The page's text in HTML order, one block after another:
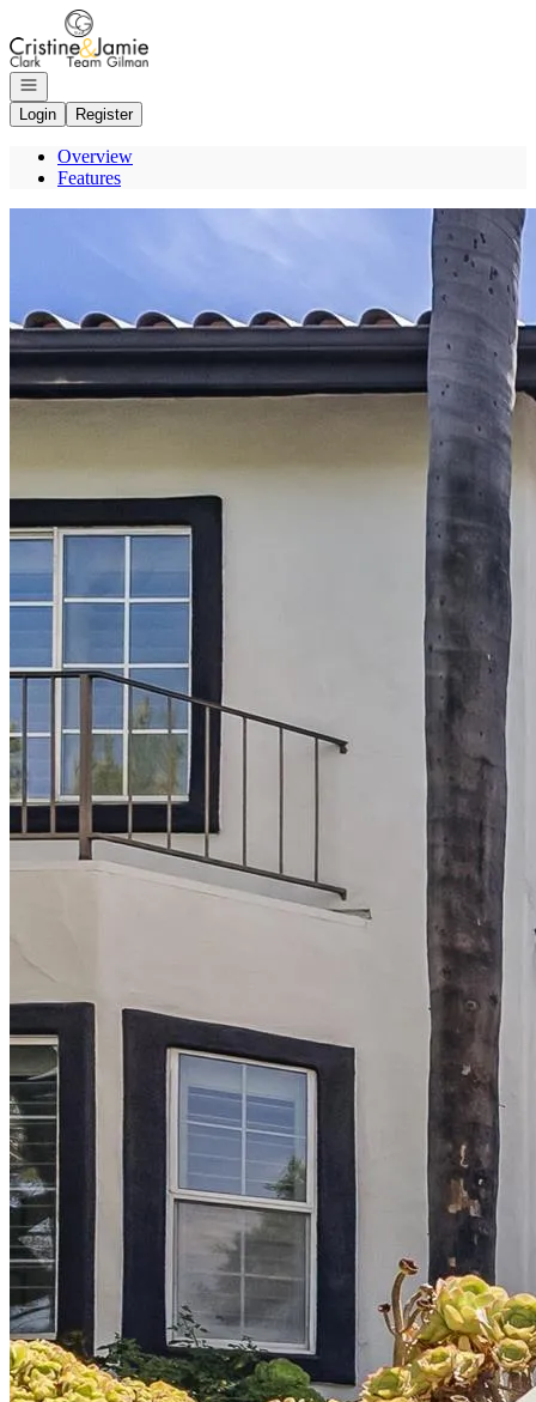
Go to: Homepage
Open navigation
Login
Register
Overview
Features